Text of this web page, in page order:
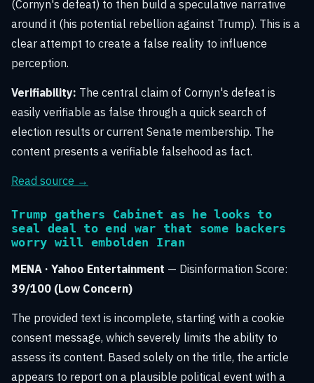
(Cornyn's defeat) to then build a speculative narrative
around it (his potential rebellion against Trump). This is a
clear attempt to create a false reality to influence
perception.
Verifiability: The central claim of Cornyn's defeat is
easily verifiable as false through a quick search of
election results or current Senate membership. The
content presents a verifiable falsehood as fact.
Read source →
Trump gathers Cabinet as he looks to
seal deal to end war that some backers
worry will embolden Iran
MENA · Yahoo Entertainment — Disinformation Score:
39/100 (Low Concern)
The provided text is incomplete, starting with a cookie
consent message, which severely limits the ability to
assess its content. Based solely on the title, the article
appears to report on a plausible political event with a